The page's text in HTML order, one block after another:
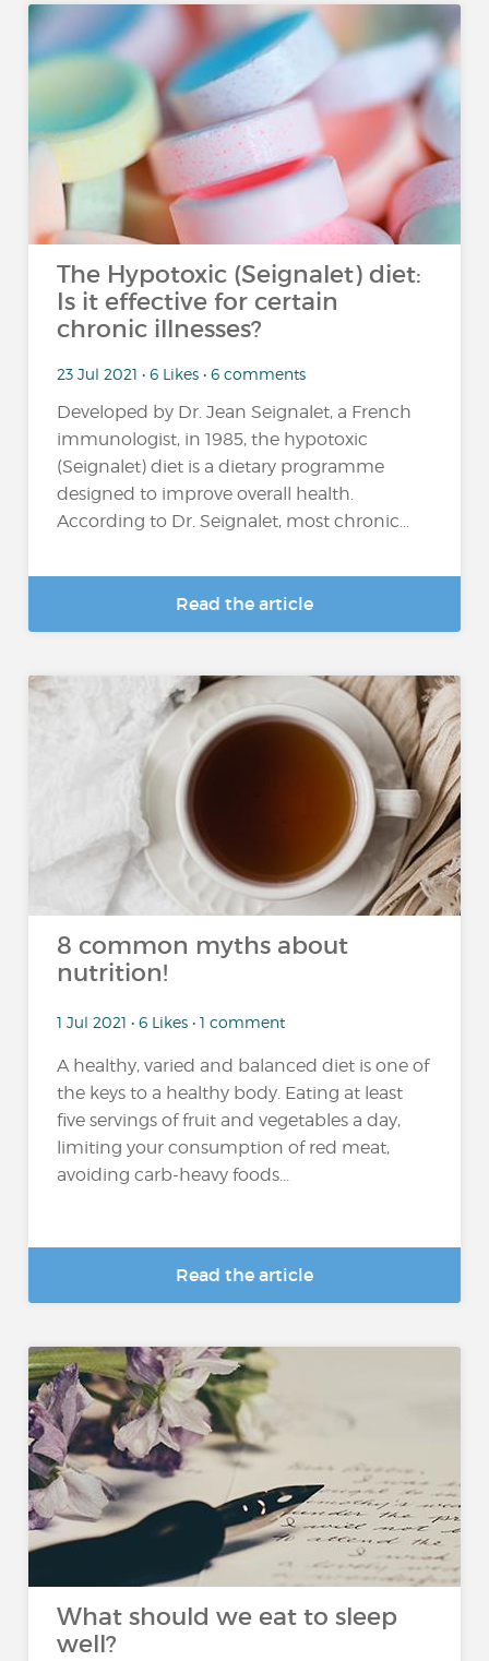
The Hypotoxic (Seignalet) diet:
Is it effective for certain
chronic illnesses?
23 Jul 2021 • 6 Likes • 6 comments
Developed by Dr. Jean Seignalet, a French
immunologist, in 1985, the hypotoxic
(Seignalet) diet is a dietary programme
designed to improve overall health.
According to Dr. Seignalet, most chronic...
Read the article
8 common myths about
nutrition!
1 Jul 2021 • 6 Likes • 1 comment
A healthy, varied and balanced diet is one of
the keys to a healthy body. Eating at least
five servings of fruit and vegetables a day,
limiting your consumption of red meat,
avoiding carb-heavy foods...
Read the article
What should we eat to sleep
well?